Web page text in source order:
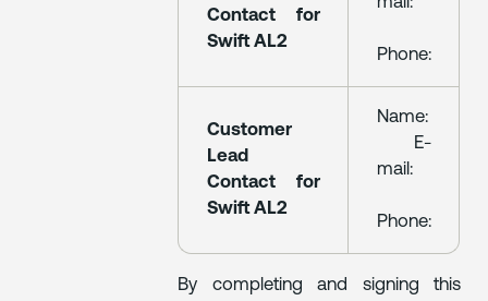
Contact for
Swift AL2
Phone:
Customer
Lead
Contact for
Swift AL2
Name:
E-
mail:
Phone:
By completing and signing this